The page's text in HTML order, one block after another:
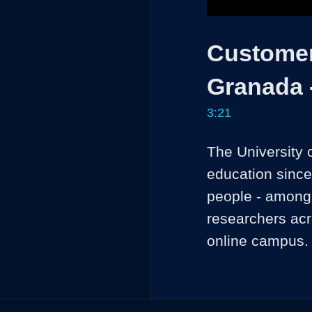
Granada
3:21
The University
education
people -
researchers
online campus.